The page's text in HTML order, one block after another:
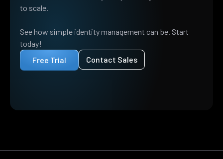
to scale.
See how simple identity management can be. Start
today!
Free Trial
Contact Sales